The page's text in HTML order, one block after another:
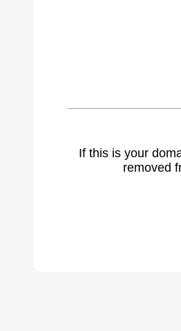
If this is your
removed